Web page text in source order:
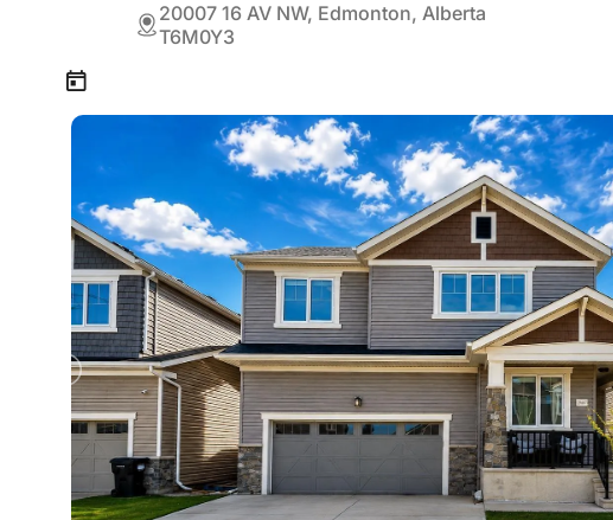
20007 16 AV NW, Edmonton, Alberta
T6M0Y3